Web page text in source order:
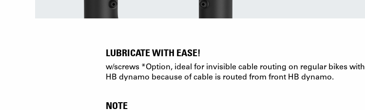
LUBRICATE WITH EASE!
w/screws *Option, ideal for invisible cable routing on regular bikes with
HB dynamo because of cable is routed from front HB dynamo.
NOTE